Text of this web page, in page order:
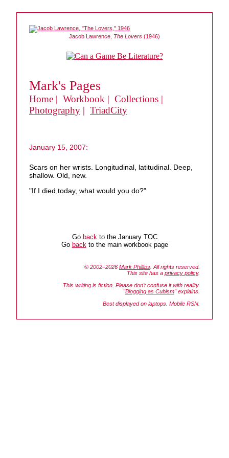
Jacob Lawrence, The Lovers (1946)
Mark's Pages
Home | Workbook | Collections |
Photography | TriadCity
January 15, 2007:
Scars on her wrists. Longitudinal, latitudinal. Deep,
shallow. Old, new.
"If I died today, what would you do?"
Go backto the January TOC
Go backto the main workbook page
© 2002–2026 Mark Phillips . All rights reserved.
This site has a privacy policy.
This writing is fiction. Please don't confuse it with reality.
"Blogging as Cubism" explains.
Best displayed on laptops. Mobile RSN.